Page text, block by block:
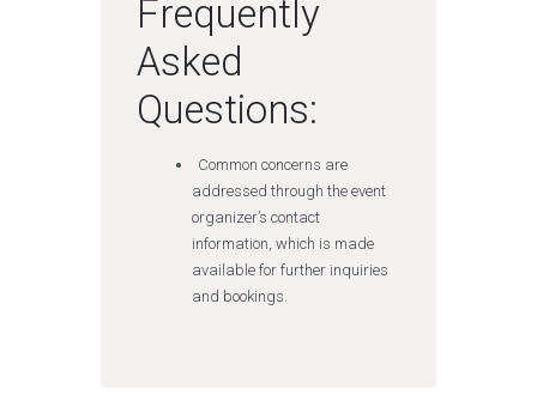
Frequently
Asked
Questions:
Common concerns are
addressed through the event
organizer’s contact
information, which is made
available for further inquiries
and bookings.